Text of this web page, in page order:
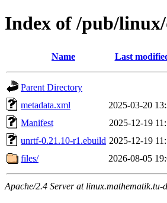
Index of /pub/
Name Last
Parent Directory
metadata.xml
2025-03-20
Manifest
2025-12-19
unrtf-0.21.10-r1.ebuild 2025-12-19
files/
2026-08-05
Apache/2.4 Server at linux.mathematik.tu-